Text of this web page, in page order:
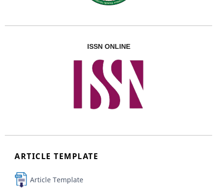
ISSN ONLINE
ARTICLE TEMPLATE
Article Template